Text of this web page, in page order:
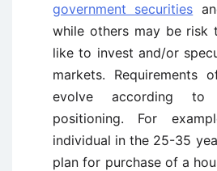
government securities
while others may be risk
like to invest and/or
markets. Requirements
evolve according to
positioning. For
individual in the 25-35
plan for purchase of a